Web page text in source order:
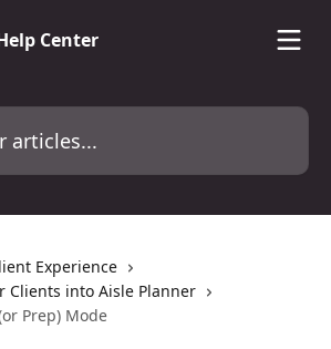
Experience
Clients into Aisle Planner
Prep) Mode